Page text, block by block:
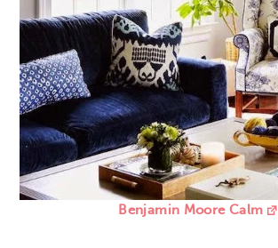
Benjamin Moore Calm